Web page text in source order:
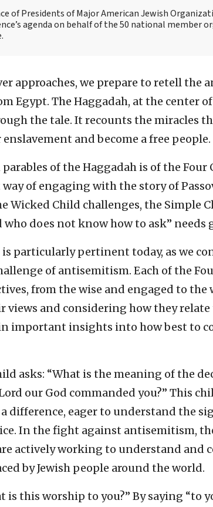
of Presidents of Major American Jewish
agenda on behalf of the 50 national member
approaches, we prepare to retell the
Egypt. The Haggadah, at the center
the tale. It recounts the miracles
and become a free people.
of the Haggadah is of the Four
of engaging with the story of
Wicked Child challenges, the Simple
does not know how to ask” needs
particularly pertinent today, as we
of antisemitism. Each of the
from the wise and engaged to the
views and considering how they
important insights into how best to
asks: “What is the meaning of the
our God commanded you?” This
difference, eager to understand the
In the fight against antisemitism,
actively working to understand and
by Jewish people around the world.
is this worship to you?” By saying “to